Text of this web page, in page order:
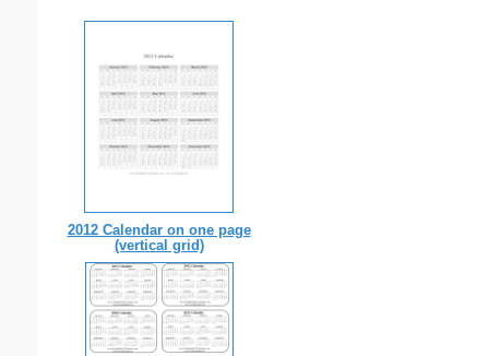
2012 Calendar on one page
(vertical grid)